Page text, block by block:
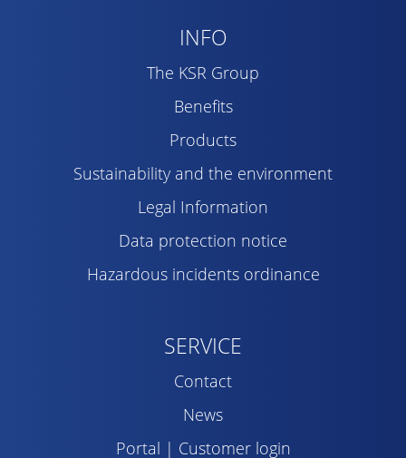
INFO
The KSR Group
Benefits
Products
Sustainability and the environment
Legal Information
Data protection notice
Hazardous incidents ordinance
SERVICE
Contact
News
Portal | Customer login